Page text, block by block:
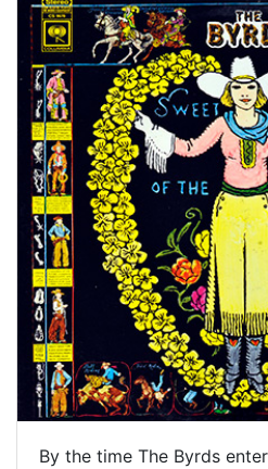
By the time The Byrds